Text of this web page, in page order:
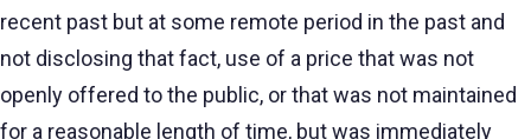
recent past but at some remote period in the past and
not disclosing that fact, use of a price that was not
openly offered to the public, or that was not maintained
for a reasonable length of time, but was immediately